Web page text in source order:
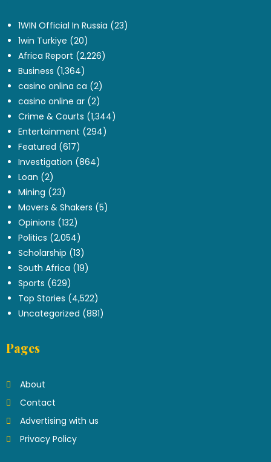
1WIN Official In Russia (23)
1win Turkiye (20)
Africa Report (2,226)
Business (1,364)
casino onlina ca (2)
casino online ar (2)
Crime & Courts (1,344)
Entertainment (294)
Featured (617)
Investigation (864)
Loan (2)
Mining (23)
Movers & Shakers (5)
Opinions (132)
Politics (2,054)
Scholarship (13)
South Africa (19)
Sports (629)
Top Stories (4,522)
Uncategorized (881)
Pages
About
Contact
Advertising with us
Privacy Policy